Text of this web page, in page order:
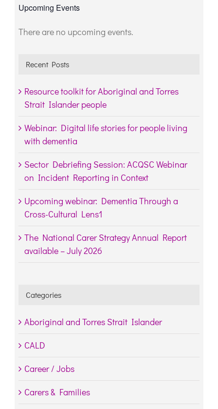
Upcoming Events
Notice
There are no upcoming events.
Recent Posts
Resource toolkit for Aboriginal and Torres
Strait Islander people
Webinar: Digital life stories for people living
with dementia
Sector Debriefing Session: ACQSC Webinar
on Incident Reporting in Context
Upcoming webinar: Dementia Through a
Cross-Cultural Lens1
The National Carer Strategy Annual Report
available – July 2026
Categories
Aboriginal and Torres Strait Islander
CALD
Career / Jobs
Carers & Families